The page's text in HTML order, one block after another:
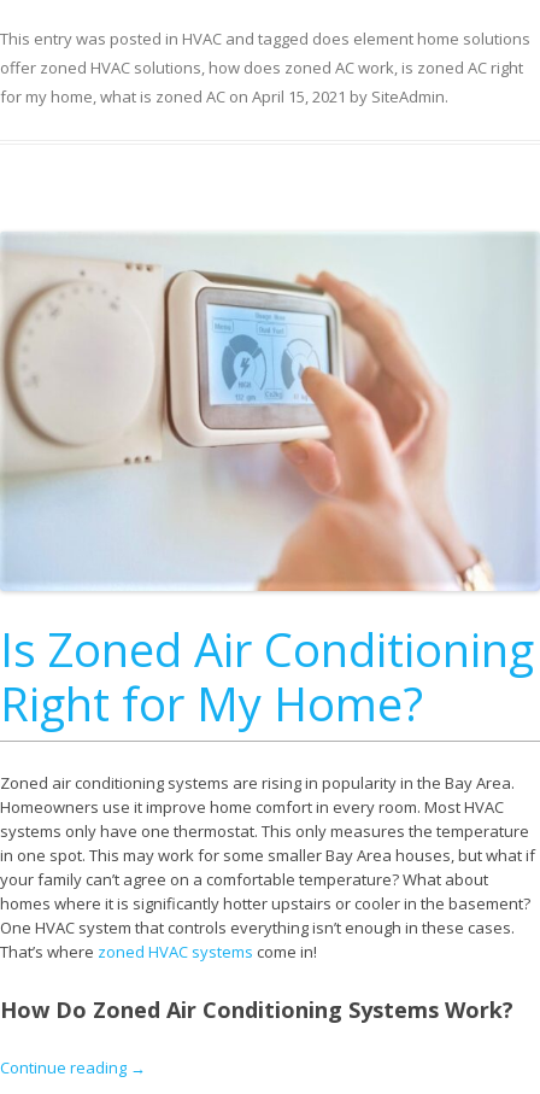
This entry was posted in HVAC and tagged does element home solutions
offer zoned HVAC solutions, how does zoned AC work, is zoned AC right
for my home,what is zoned AC on April 15, 2021 by SiteAdmin.
Is Zoned Air Conditioning
Right for My Home?
Zoned air conditioning systems are rising in popularity in the Bay Area.
Homeowners use it improve home comfort in every room. Most HVAC
systems only have one thermostat. This only measures the temperature
in one spot. This may work for some smaller Bay Area houses, but what if
your family can’t agree on a comfortable temperature? What about
homes where it is significantly hotter upstairs or cooler in the basement?
One HVAC system that controls everything isn’t enough in these cases.
That’s where zoned HVAC systems come in!
How Do Zoned Air Conditioning Systems Work?
Continue reading →